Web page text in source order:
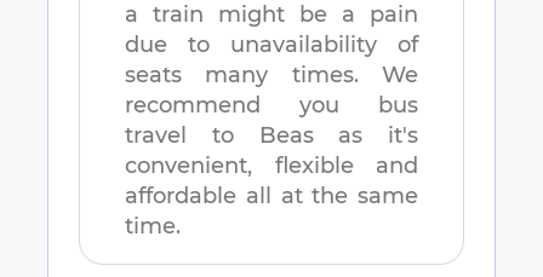
a train might be a pain
due to unavailability of
seats many times. We
recommend you bus
travel to
Beasas it's
convenient, flexible and
affordable all at the same
time.